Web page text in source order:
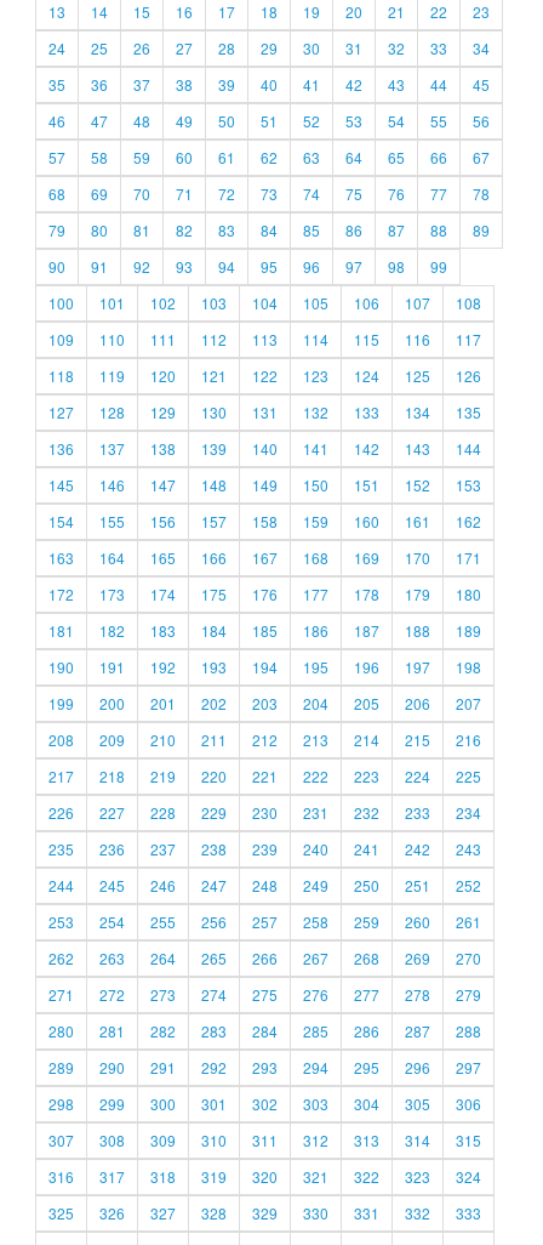
13
14 15 16 17 18 19 20 21 22
23
24
25 26 27 28 29 30 31 32 33
34
35
36 37 38 39 40 41 42 43 44
45
46
47 48 49 50 51 52 53 54 55
56
57
58 59 60 61 62 63 64 65 66
67
68
69 70 71 72 73 74 75 76 77
78
79
80 81 82 83 84 85 86 87 88
89
90
91 92 93 94 95 96 97 98
99
100
101 102 103 104 105 106 107
108
109
110 111 112 113 114 115 116
117
118
119 120 121 122 123 124 125
126
127
128 129 130 131 132 133 134
135
136
137 138 139 140 141 142 143
144
145
146 147 148 149 150 151 152
153
154
155 156 157 158 159 160 161
162
163
164 165 166 167 168 169 170
171
172
173 174 175 176 177 178 179
180
181
182 183 184 185 186 187 188
189
190
191 192 193 194 195 196 197
198
199
200 201 202 203 204 205 206
207
208
209 210 211 212 213 214 215
216
217
218 219 220 221 222 223 224
225
226
227 228 229 230 231 232 233
234
235
236 237 238 239 240 241 242
243
244
245 246 247 248 249 250 251
252
253
254 255 256 257 258 259 260
261
262
263 264 265 266 267 268 269
270
271
272 273 274 275 276 277 278
279
280
281 282 283 284 285 286 287
288
289
290 291 292 293 294 295 296
297
298
299 300 301 302 303 304 305
306
307
308 309 310 311 312 313 314
315
316
317 318 319 320 321 322 323
324
325
326 327 328 329 330 331 332
333